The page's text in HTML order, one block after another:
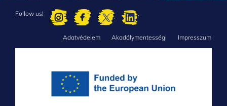
Follow us!
Adatvédelem Akadálymentességi Impresszum